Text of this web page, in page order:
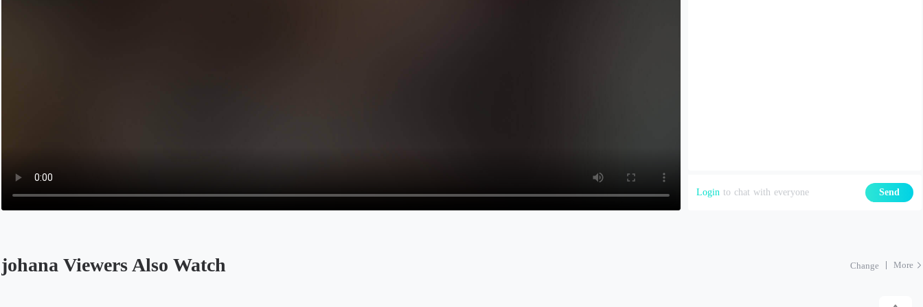
Login to chat with everyone Send
johana Viewers Also Watch Change More